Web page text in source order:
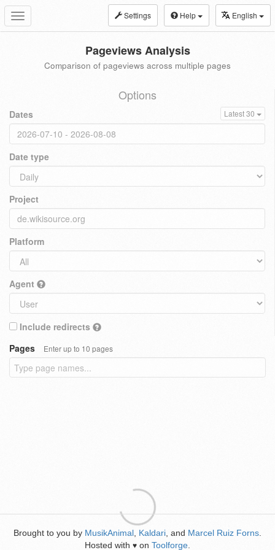
Toggle
navigation
Settings Help English
Pageviews Analysis
Comparison of pageviews across multiple pages
Options
Dates Latest 30
Date type
Project
Platform
Agent
Include redirects
Pages
Enter up to 10 pages
Brought to you by MusikAnimal Kaldari , and Marcel Ruiz Forns
Hosted with ♥ on Toolforge